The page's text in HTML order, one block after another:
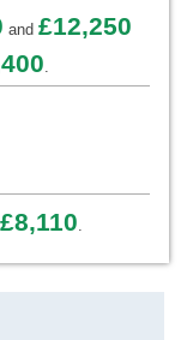
and £12,250
.
£8,110.